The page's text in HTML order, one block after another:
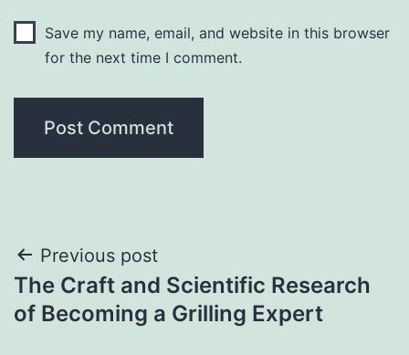
Save my name, email, and website in this browser
for the next time I comment.
Post
navigation
Previous post
The Craft and Scientific Research
of Becoming a Grilling Expert